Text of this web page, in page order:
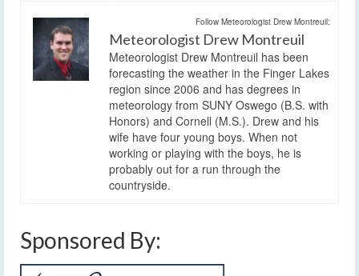
Follow Meteorologist Drew Montreuil:
Meteorologist Drew Montreuil
Meteorologist Drew Montreuil has been
forecasting the weather in the Finger Lakes
region since 2006 and has degrees in
meteorology from SUNY Oswego (B.S. with
Honors) and Cornell (M.S.). Drew and his
wife have four young boys. When not
working or playing with the boys, he is
probably out for a run through the
countryside.
Sponsored By: